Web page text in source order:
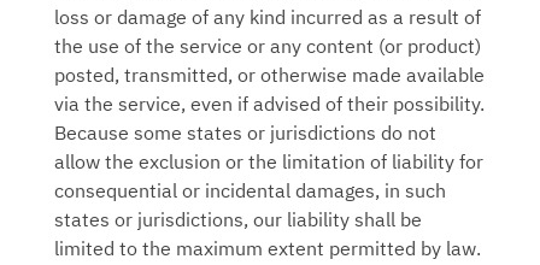
loss or damage of any kind incurred as a result of
the use of the service or any content (or product)
posted, transmitted, or otherwise made available
via the service, even if advised of their possibility.
Because some states or jurisdictions do not
allow the exclusion or the limitation of liability for
consequential or incidental damages, in such
states or jurisdictions, our liability shall be
limited to the maximum extent permitted by law.